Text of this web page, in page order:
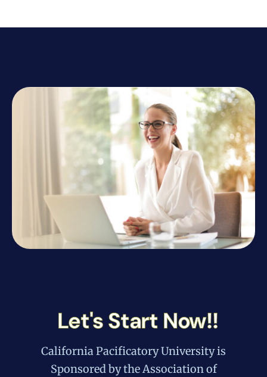
Let's Start Now!!
California Pacificatory University is
Sponsored by the Association of